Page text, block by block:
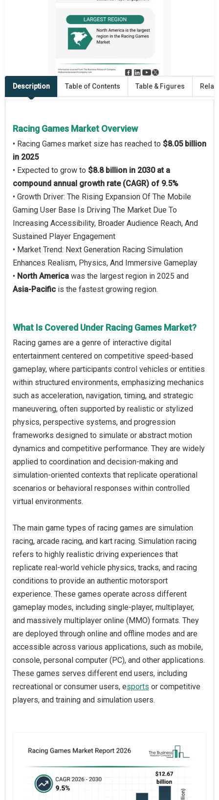
Description Table of Contents Table & Figures
Racing Games Market Overview
• Racing Games market size has reached to $8.05 billion
in 2025
• Expected to grow to $8.8 billion in 2030 at a
compound annual growth rate (CAGR) of 9.5%
• Growth Driver: The Rising Expansion Of The Mobile
Gaming User Base Is Driving The Market Due To
Increasing Accessibility, Broader Audience Reach, And
Sustained Player Engagement
• Market Trend: Next Generation Racing Simulation
Enhances Realism, Physics, And Immersive Gameplay
• North America was the largest region in 2025 and
Asia-Pacific is the fastest growing region.
What Is Covered Under Racing Games Market?
Racing games are a genre of interactive digital
entertainment centered on competitive speed-based
gameplay, where participants control vehicles or entities
within structured environments, emphasizing mechanics
such as acceleration, navigation, timing, and strategic
maneuvering, often supported by realistic or stylized
physics, perspective systems, and progression
frameworks designed to simulate or abstract motion
dynamics and competitive performance. They are widely
applied to coordination and decision-making and
simulation-oriented contexts that replicate operational
scenarios or behavioral responses within controlled
virtual environments.
The main game types of racing games are simulation
racing, arcade racing, and kart racing. Simulation racing
refers to highly realistic driving experiences that
replicate real-world vehicle physics, tracks, and racing
conditions to provide an authentic motorsport
experience. These games operate across different
gameplay modes, including single-player, multiplayer,
and massively multiplayer online (MMO) formats. They
are deployed through online and offline modes and are
accessible across various applications, such as mobile,
console, personal computer (PC), and other applications.
These games serves different end users, including
recreational or consumer users, esports or competitive
players, and training and simulation users.